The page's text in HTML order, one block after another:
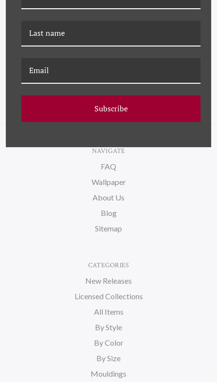
DP-21-0009 DELMONICO YK-21-0012D SASHAY
NAVIGATE
FAQ
Wallpaper
About Us
Blog
Sitemap
CATEGORIES
New Releases
Licensed Collections
All Items
By Style
By Color
By Size
Mouldings
Subscribe